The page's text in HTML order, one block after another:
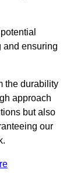
and ensuring
the durability
approach
but also
our